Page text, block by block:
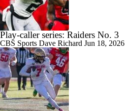
Play-caller series: Raiders No. 3
CBS Sports Dave Richard Jun 18, 2026